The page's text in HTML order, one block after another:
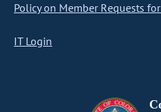
Policy on Member Requests
IT Login